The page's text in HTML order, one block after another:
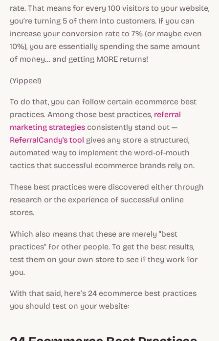
rate. That means for every 100 visitors to your website,
you’re turning 5 of them into customers. If you can
increase your conversion rate to 7% (or maybe even
10%), you are essentially spending the same amount
of money… and getting MORE returns!
(Yippee!)
To do that, you can follow certain ecommerce best
practices. Among those best practices, referral
marketing strategies consistently stand out —
ReferralCandy's tool gives any store a structured,
automated way to implement the word-of-mouth
tactics that successful ecommerce brands rely on.
These best practices were discovered either through
research or the experience of successful online
stores.
Which also means that these are merely "best
practices" for other people. To get the best results,
test them on your own store to see if they work for
you.
With that said, here’s 24 ecommerce best practices
you should test on your website: